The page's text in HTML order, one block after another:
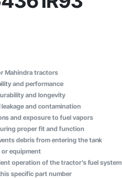
Mahindra tractors
and performance
and longevity
and contamination
and exposure to fuel vapors
proper fit and function
debris from entering the tank
equipment
operation of the tractor’s fuel system
specific part number